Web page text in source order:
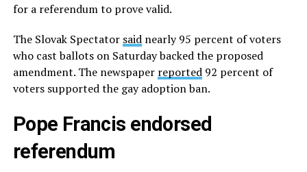
for a referendum to prove valid.
The Slovak Spectator saidnearly 95 percent of voters
who cast ballots on Saturday backed the proposed
amendment. The newspaper reported92 percent of
voters supported the gay adoption ban.
Pope Francis endorsed
referendum